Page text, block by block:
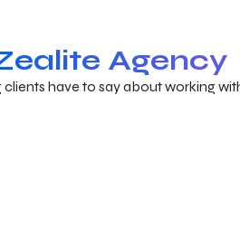
Agency
have to say about working